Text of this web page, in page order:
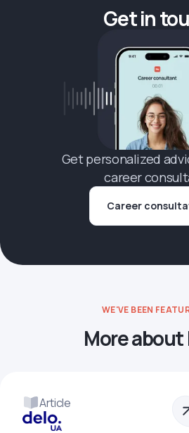
Get in
Get personalized
career
Career
WE'VE BEEN
More about
Article